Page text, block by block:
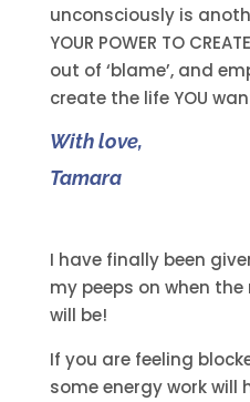
unconsciously is
YOUR POWER TO
out of ‘blame’, and
create the life YOU
With love,
Tamara
I have finally been
my peeps on when
will be!
If you are feeling
some energy work will